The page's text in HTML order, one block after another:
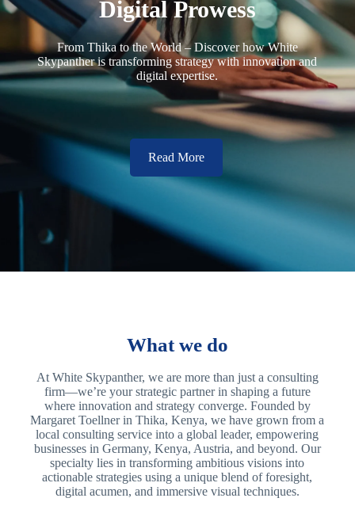
Digital Prowess
From Thika to the World – Discover how White
Skypanther is transforming strategy with innovation and
digital expertise.
Read More
What we do
At White Skypanther, we are more than just a consulting
firm—we’re your strategic partner in shaping a future
where innovation and strategy converge. Founded by
Margaret Toellner in Thika, Kenya, we have grown from a
local consulting service into a global leader, empowering
businesses in Germany, Kenya, Austria, and beyond. Our
specialty lies in transforming ambitious visions into
actionable strategies using a unique blend of foresight,
digital acumen, and immersive visual techniques.